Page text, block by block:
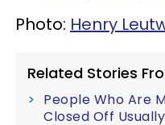
Photo: Henry
Related Stories
People Who Are
Closed Off